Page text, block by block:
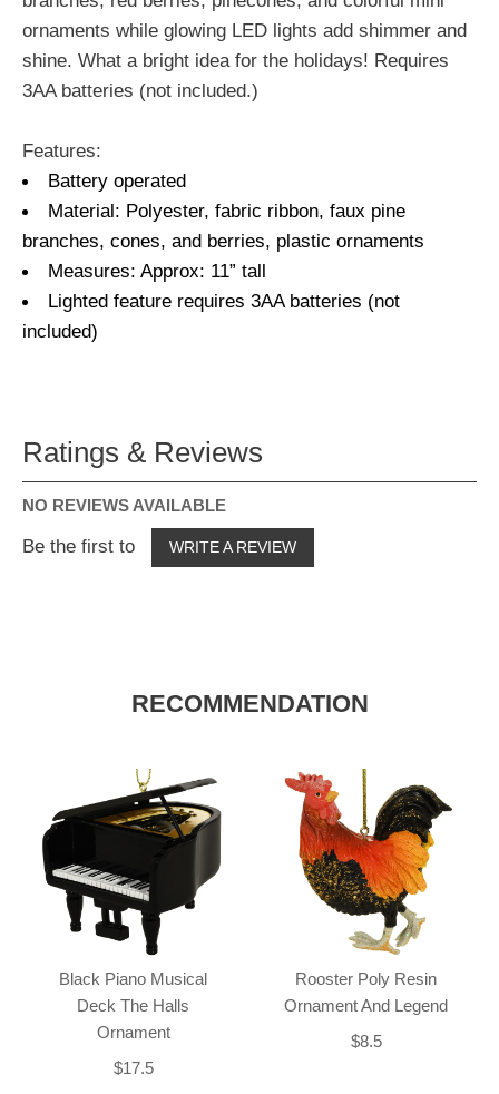
ornaments while glowing LED lights add shimmer and
shine. What a bright idea for the holidays! Requires
3AA batteries (not included.)
Features:
Battery operated
Material: Polyester, fabric ribbon, faux pine
branches, cones, and berries, plastic ornaments
Measures: Approx: 11” tall
Lighted feature requires 3AA batteries (not
included)
Ratings & Reviews
NO REVIEWS AVAILABLE
Be the first to WRITE A REVIEW
RECOMMENDATION
Black Piano Musical
Deck The Halls
Ornament
$17.5
Rooster Poly Resin
Ornament And Legend
$8.5